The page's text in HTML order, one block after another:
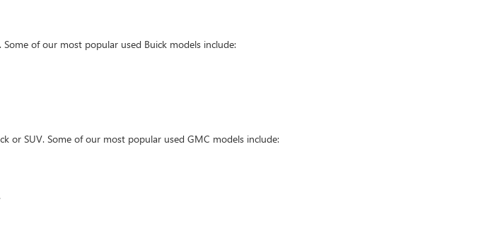
of our most popular used Buick models include:
or SUV. Some of our most popular used GMC models include: